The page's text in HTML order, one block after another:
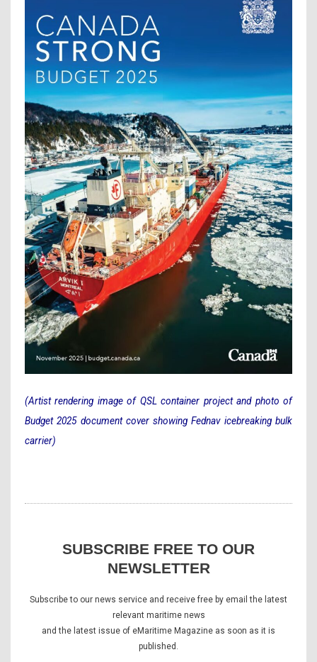
(Artist rendering image of QSL container project and photo of
Budget 2025 document cover showing Fednav icebreaking bulk
carrier)
SUBSCRIBE FREE TO OUR
NEWSLETTER
Subscribe to our news service and receive free by email the latest
relevant maritime news
and the latest issue of eMaritime Magazine as soon as it is
published.